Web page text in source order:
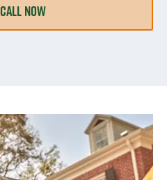
CALL NOW